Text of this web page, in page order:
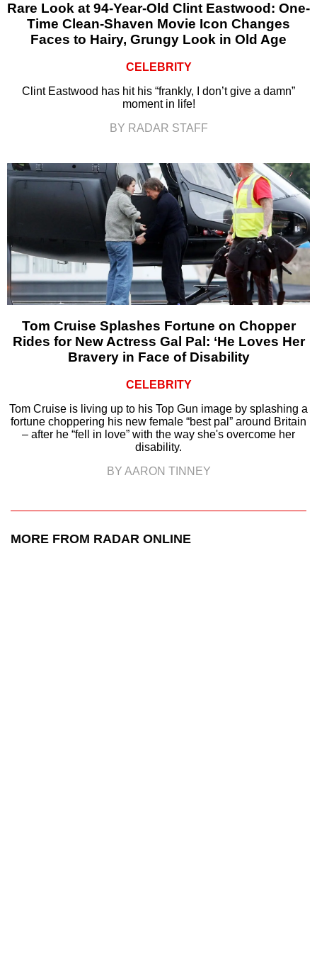
Rare Look at 94-Year-Old Clint Eastwood: One-
Time Clean-Shaven Movie Icon Changes
Faces to Hairy, Grungy Look in Old Age
CELEBRITY
Clint Eastwood has hit his “frankly, I don’t give a damn”
moment in life!
BY RADAR STAFF
Tom Cruise Splashes Fortune on Chopper
Rides for New Actress Gal Pal: ‘He Loves Her
Bravery in Face of Disability
CELEBRITY
Tom Cruise is living up to his Top Gun image by splashing a
fortune choppering his new female “best pal” around Britain
– after he “fell in love” with the way she's overcome her
disability.
BY AARON TINNEY
MORE FROM RADAR ONLINE